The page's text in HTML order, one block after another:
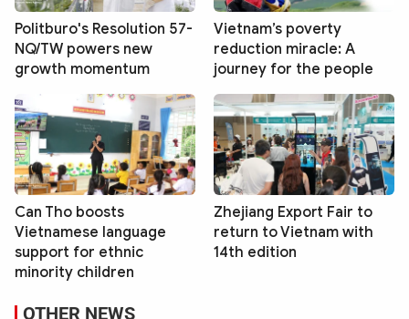
Politburo's Resolution 57-
NQ/TW powers new
growth momentum
Vietnam’s poverty
reduction miracle: A
journey for the people
Can Tho boosts
Vietnamese language
support for ethnic
minority children
Zhejiang Export Fair to
return to Vietnam with
14th edition
OTHER NEWS